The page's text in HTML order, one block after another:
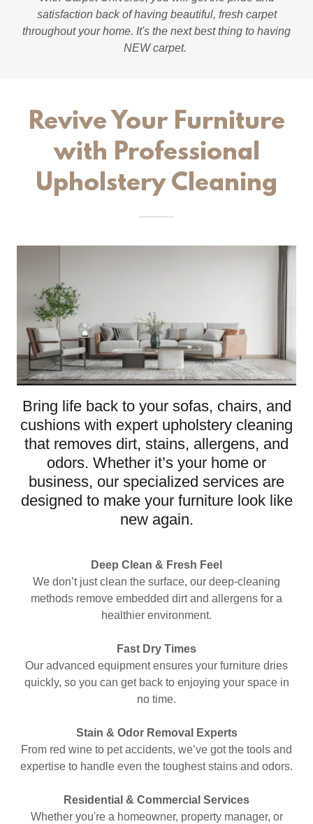
satisfaction back of having beautiful, fresh carpet
throughout your home. It's the next best thing to having
NEW carpet.
Revive Your Furniture
with Professional
Upholstery Cleaning
Bring life back to your sofas, chairs, and
cushions with expert upholstery cleaning
that removes dirt, stains, allergens, and
odors. Whether it’s your home or
business, our specialized services are
designed to make your furniture look like
new again.
Deep Clean & Fresh Feel
We don’t just clean the surface, our deep-cleaning
methods remove embedded dirt and allergens for a
healthier environment.
Fast Dry Times
Our advanced equipment ensures your furniture dries
quickly, so you can get back to enjoying your space in
no time.
Stain & Odor Removal Experts
From red wine to pet accidents, we’ve got the tools and
expertise to handle even the toughest stains and odors.
Residential & Commercial Services
Whether you're a homeowner, property manager, or